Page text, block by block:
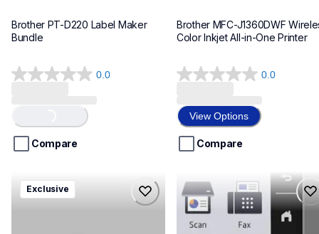
Brother PT-D220 Label Maker
Bundle
0.0
0.0
5
stars.
Loading...
Compare
Brother MFC-J1360DWF
Color Inkjet All-in-One Printer
0.0
0.0
of
5
stars.
View Options
Compare
hll8430635xxl4pbd
hll8430635xxl4pbd
Exclusive
mfcj6975dw
mfcj6975dw
inkjet-printers
mfcj6975dw_us_eu_as